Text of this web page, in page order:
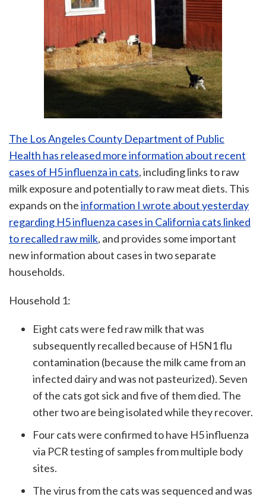
The Los Angeles County Department of Public
Health has released more information about recent
cases of H5 influenza in cats, including links to raw
milk exposure and potentially to raw meat diets. This
expands on theinformation I wrote about yesterday
regarding H5 influenza cases in California cats linked
to recalled raw milk, and provides some important
new information about cases in two separate
households.
Household 1:
Eight cats were fed raw milk that was
subsequently recalled because of H5N1 flu
contamination (because the milk came from an
infected dairy and was not pasteurized). Seven
of the cats got sick and five of them died. The
other two are being isolated while they recover.
Four cats were confirmed to have H5 influenza
via PCR testing of samples from multiple body
sites.
The virus from the cats was sequenced and was